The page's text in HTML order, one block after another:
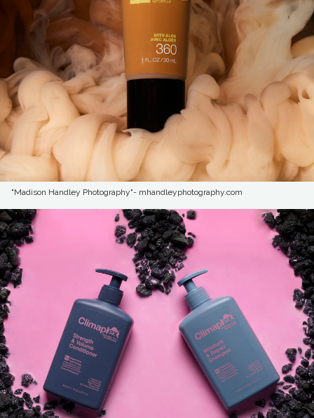
"Madison Handley Photography"- mhandleyphotography.com